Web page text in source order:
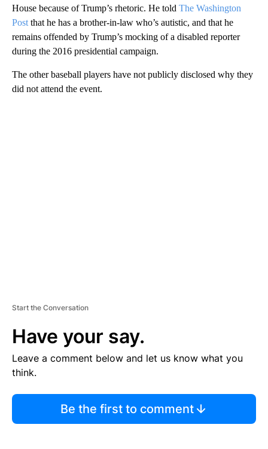
House because of Trump’s rhetoric. He told The Washington
Post that he has a brother-in-law who’s autistic, and that he
remains offended by Trump’s mocking of a disabled reporter
during the 2016 presidential campaign.
The other baseball players have not publicly disclosed why they
did not attend the event.
Start the Conversation
Have your say.
Leave a comment below and let us know what you
think.
Be the first to comment